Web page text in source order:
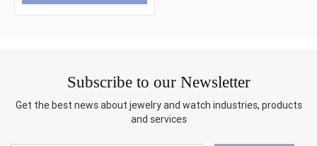
Subscribe to our Newsletter
Get the best news about jewelry and watch industries, products
and services